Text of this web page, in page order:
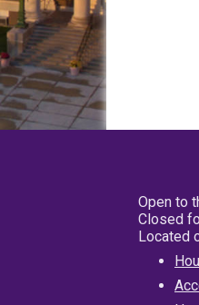
Open to
Closed
Located